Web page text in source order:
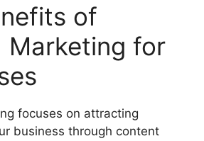
of
Marketing for
focuses on attracting
business through content